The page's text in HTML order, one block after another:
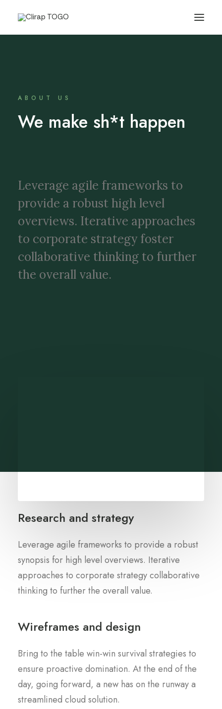
ABOUT US
We make sh*t happen
Leverage agile frameworks to
provide a robust high level
overviews. Iterative approaches
to corporate strategy foster
collaborative thinking to further
the overall value.
Research and strategy
Leverage agile frameworks to provide a robust
synopsis for high level overviews. Iterative
approaches to corporate strategy collaborative
thinking to further the overall value.
Wireframes and design
Bring to the table win-win survival strategies to
ensure proactive domination. At the end of the
day, going forward, a new has on the runway a
streamlined cloud solution.